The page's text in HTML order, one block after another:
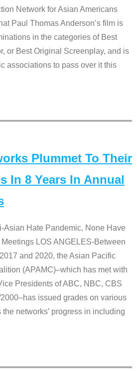
Network for Asian Americans
Paul Thomas Anderson’s film is
in the categories of Best
or Best Original Screenplay, and is
associations to pass over it this
Plummet To Their
In 8 Years In Annual
Asian Hate Pandemic, None Have
LOS ANGELES-Between
and 2020, the Asian Pacific
(APAMC)–which has met with
Presidents of ABC, NBC, CBS
issued grades on various
networks’ progress in including